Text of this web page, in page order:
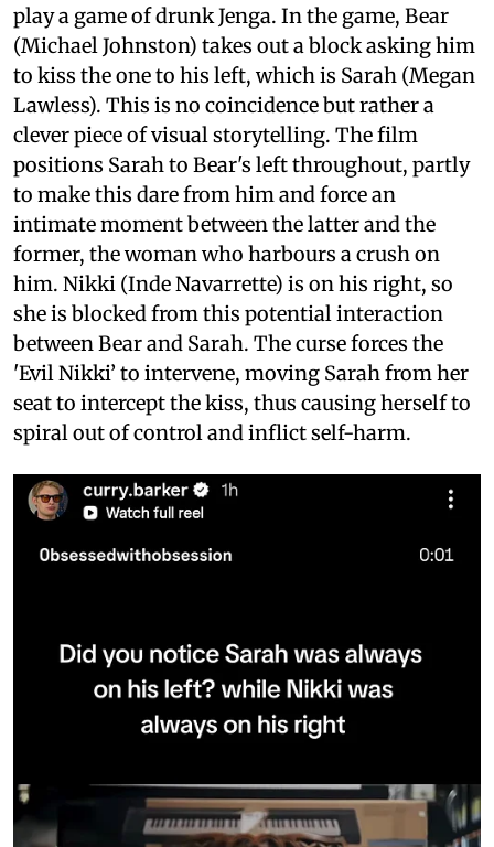
play a game of drunk Jenga. In the game, Bear
(Michael Johnston) takes out a block asking him
to kiss the one to his left, which is Sarah (Megan
Lawless). This is no coincidence but rather a
clever piece of visual storytelling. The film
positions Sarah to Bear's left throughout, partly
to make this dare from him and force an
intimate moment between the latter and the
former, the woman who harbours a crush on
him. Nikki (Inde Navarrette) is on his right, so
she is blocked from this potential interaction
between Bear and Sarah. The curse forces the
'Evil Nikki’ to intervene, moving Sarah from her
seat to intercept the kiss, thus causing herself to
spiral out of control and inflict self-harm.